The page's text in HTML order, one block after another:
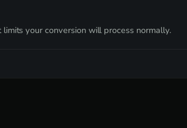
your conversion will process normally.